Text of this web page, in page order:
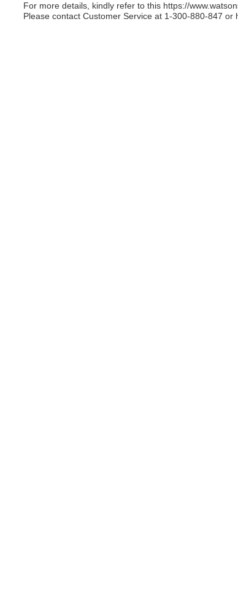
For more details, kindly refer to this https://
Please contact Customer Service at 1-300-880-847 or